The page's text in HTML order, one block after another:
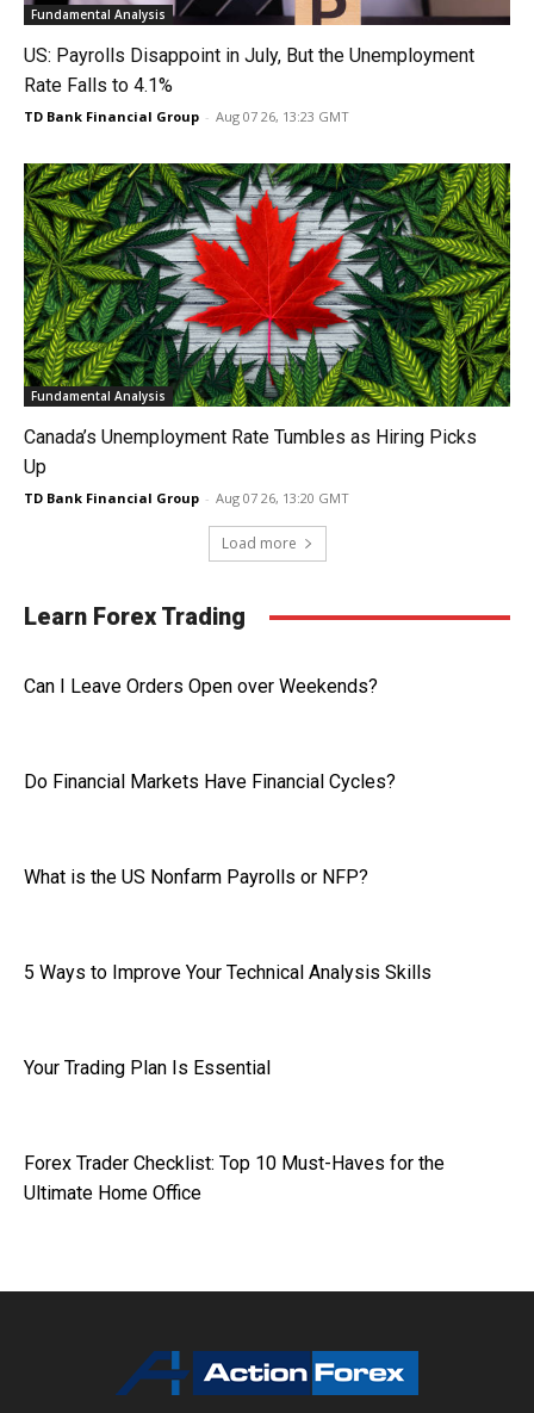
Fundamental Analysis
US: Payrolls Disappoint in July, But the Unemployment
Rate Falls to 4.1%
TD Bank Financial Group - Aug 07 26, 13:23 GMT
Fundamental Analysis
Canada’s Unemployment Rate Tumbles as Hiring Picks
Up
TD Bank Financial Group - Aug 07 26, 13:20 GMT
Load more
Learn Forex Trading
Can I Leave Orders Open over Weekends?
Do Financial Markets Have Financial Cycles?
What is the US Nonfarm Payrolls or NFP?
5 Ways to Improve Your Technical Analysis Skills
Your Trading Plan Is Essential
Forex Trader Checklist: Top 10 Must-Haves for the
Ultimate Home Office